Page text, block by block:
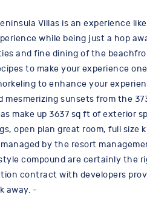
Villas is an experience
while being just a hop
and fine dining of the
to make your experience
to enhance your
mesmerizing sunsets from the
make up 3637 sq ft of
open plan great room, full
by the resort
compound are certainly the
contract with developers
away. -